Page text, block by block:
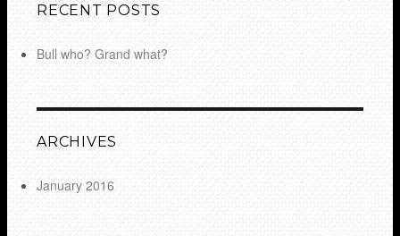
RECENT POSTS
Bull who? Grand what?
ARCHIVES
January 2016